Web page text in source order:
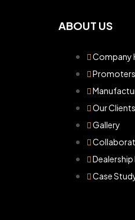
ABOUT US
Company
Promoters
Our Clients
Gallery
Dealership
Case